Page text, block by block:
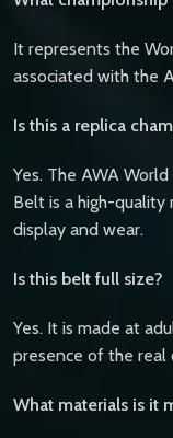
It represents the
associated with the
Is this a replica
Yes. The AWA
Belt is a high-
display and wear.
Is this belt full size?
Yes. It is made at
presence of the real
What materials is it